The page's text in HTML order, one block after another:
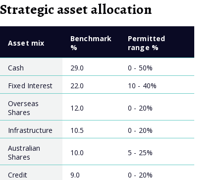
Strategic asset allocation
Asset mix
Benchmark
%
Permitted
range %
Cash 29.0
0 - 50%
Fixed Interest
22.0
10 - 40%
Overseas
Shares
12.0 0 - 20%
Infrastructure 10.5
0 - 20%
Australian
Shares
10.0 5 - 25%
Credit 9.0
0 - 20%